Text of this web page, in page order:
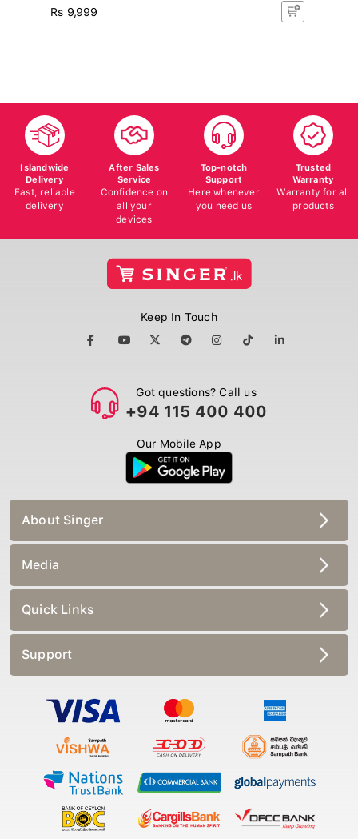
Rs 9,999
Islandwide
Delivery
Fast, reliable
delivery
After Sales
Service
Confidence on
all your
devices
Top-notch
Support
Here whenever
you need us
Trusted
Warranty
Warranty for all
products
Keep In Touch
Got questions? Call us
+94 115 400 400
Our Mobile App
About Singer
Media
Quick Links
Support